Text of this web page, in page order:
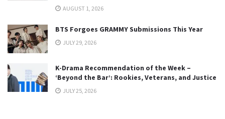
AUGUST 1, 2026
BTS Forgoes GRAMMY Submissions This Year
JULY 29, 2026
K-Drama Recommendation of the Week –
‘Beyond the Bar’: Rookies, Veterans, and Justice
JULY 25, 2026